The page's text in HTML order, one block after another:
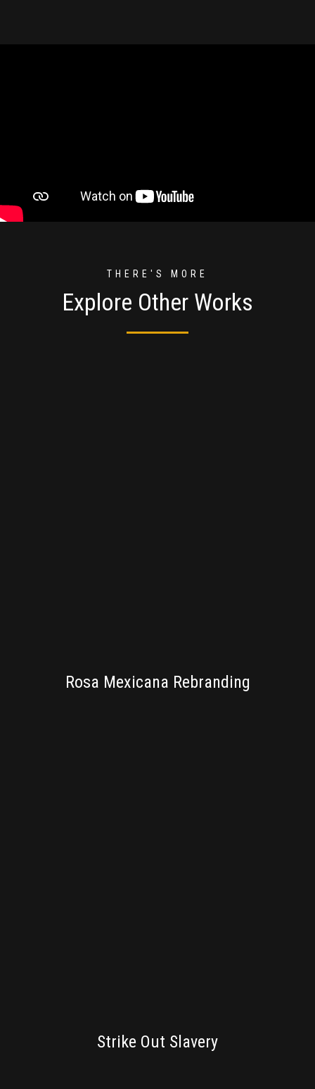
THERE'S MORE
Explore Other Works
Rosa Mexicana Rebranding
Strike Out Slavery